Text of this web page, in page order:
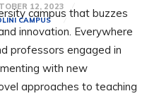
12, 2023
CAMPUS
campus that buzzes
innovation. Everywhere
professors engaged in
with new
approaches to teaching